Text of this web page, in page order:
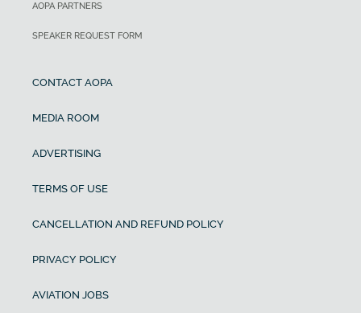
AOPA PARTNERS
SPEAKER REQUEST FORM
CONTACT AOPA
MEDIA ROOM
ADVERTISING
TERMS OF USE
CANCELLATION AND REFUND POLICY
PRIVACY POLICY
AVIATION JOBS